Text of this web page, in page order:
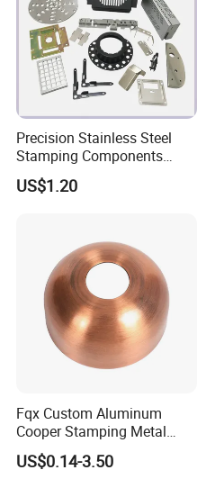
Precision Stainless Steel
Stamping Components
Custom Sheet Metal
Fabrication Laser
US$1.20
Fqx Custom Aluminum
Cooper Stamping Metal
Parts
US$0.14-3.50